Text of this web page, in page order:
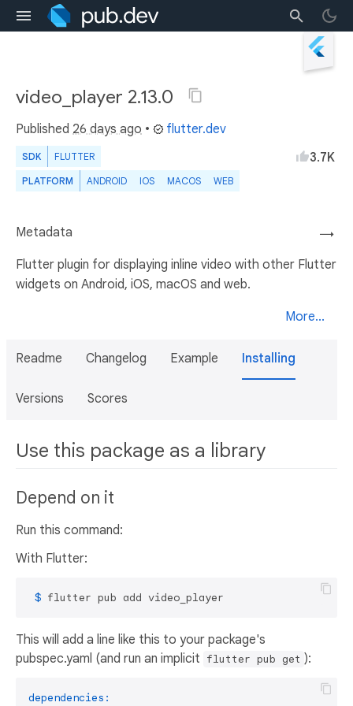
video_player 2.13.0
Published 26 days ago • flutter.dev
SDK FLUTTER
PLATFORM ANDROID IOS MACOS WEB
3.7K
→
Metadata
Flutter plugin for displaying inline video with other Flutter
widgets on Android, iOS, macOS and web.
More...
Readme Changelog Example Installing
Versions Scores
Use this package as a library
Depend on it
Run this command:
With Flutter:
$ flutter pub add video_player
This will add a line like this to your package's
pubspec.yaml (and run an implicit flutter pub get ):
dependencies: